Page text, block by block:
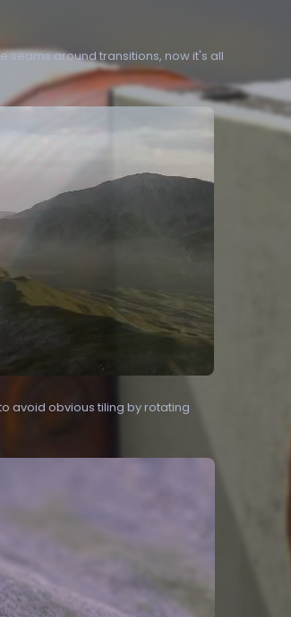
seams around transitions, now it's all
avoid obvious tiling by rotating